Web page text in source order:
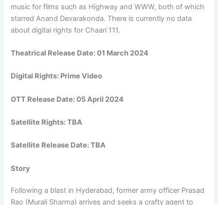
music for films such as Highway and WWW, both of which
starred Anand Devarakonda. There is currently no data
about digital rights for Chaari 111.
Theatrical Release Date: 01 March 2024
Digital Rights: Prime Video
OTT Release Date: 05 April 2024
Satellite Rights: TBA
Satellite Release Date: TBA
Story
Following a blast in Hyderabad, former army officer Prasad
Rao (Murali Sharma) arrives and seeks a crafty agent to